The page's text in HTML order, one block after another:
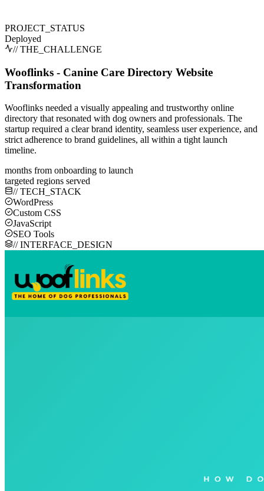
PROJECT_STATUS
Deployed
// THE_CHALLENGE
Wooflinks - Canine Care Directory Website
Transformation
Wooflinks needed a visually appealing and trustworthy online
directory that resonated with dog owners and professionals. The
startup required a clear brand identity, seamless user experience, and
strict adherence to brand guidelines, all within a tight launch
timeline.
months from onboarding to launch
targeted regions served
// TECH_STACK
WordPress
Custom CSS
JavaScript
SEO Tools
// INTERFACE_DESIGN